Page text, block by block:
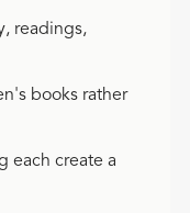
readings,
books rather
each create a